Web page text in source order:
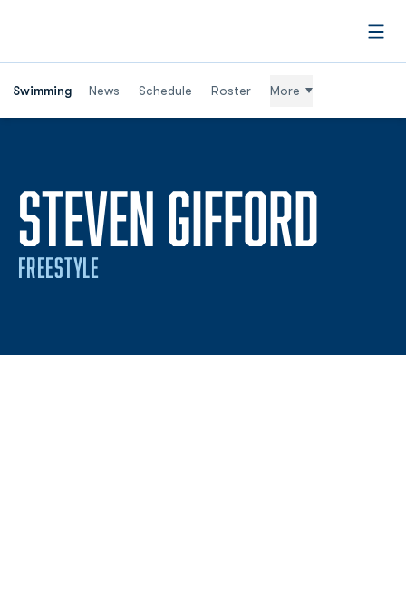
Swimming News Schedule Roster More
STEVEN GIFFORD
FREESTYLE